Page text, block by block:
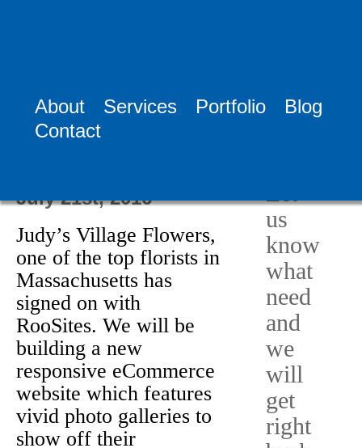
About Services Portfolio
Blog
Contact
Websites
Judy’s Village
July 21st, 2016
Judy’s Village Flowers,
one of the top florists in
Massachusetts has
signed on with
RooSites. We will be
building a new
responsive eCommerce
website which features
vivid photo galleries to
show off their
Need
us
know
what
need
and
we
will
get
right